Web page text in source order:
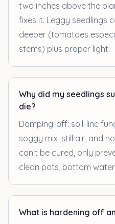
two inches above the
fixes it. Leggy seedlings
deeper (tomatoes
stems) plus proper light.
Why did my seedlings
die?
Damping-off: soil-line
soggy mix, still air, and
can't be cured, only
clean pots, bottom
What is hardening off